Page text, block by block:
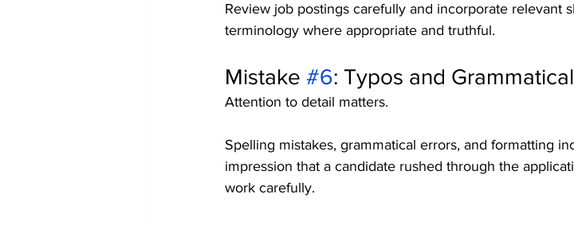
Review job postings carefully and incorporate relevant
terminology where appropriate and truthful.
Mistake #6: Typos and
Attention to detail matters.
Spelling mistakes, grammatical errors, and formatting
impression that a candidate rushed through the
work carefully.